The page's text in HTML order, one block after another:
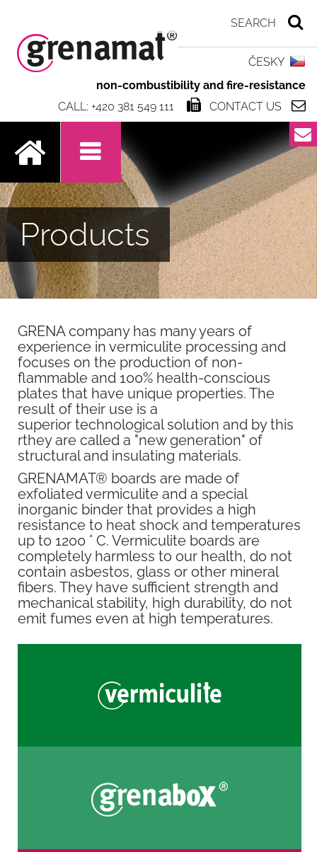
non-combustibility and fire-resistance
CONTACT US
CALL: +420 381 549 111
ČESKY
.
Products
GRENA company has many years of
experience in vermiculite processing and
focuses on the production of non-
flammable and 100% health-conscious
plates that have unique properties. The
result of their use is a
superior technological solution and by this
rthey are called a "new generation" of
structural and insulating materials.
GRENAMAT® boards are made of
exfoliated vermiculite and a special
inorganic binder that provides a high
resistance to heat shock and temperatures
up to 1200 ° C. Vermiculite boards are
completely harmless to our health, do not
contain asbestos, glass or other mineral
fibers. They have sufficient strength and
mechanical stability, high durability, do not
emit fumes even at high temperatures.